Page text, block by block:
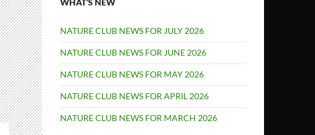
WHAT’S NEW
NATURE CLUB NEWS FOR JULY 2026
NATURE CLUB NEWS FOR JUNE 2026
NATURE CLUB NEWS FOR MAY 2026
NATURE CLUB NEWS FOR APRIL 2026
NATURE CLUB NEWS FOR MARCH 2026